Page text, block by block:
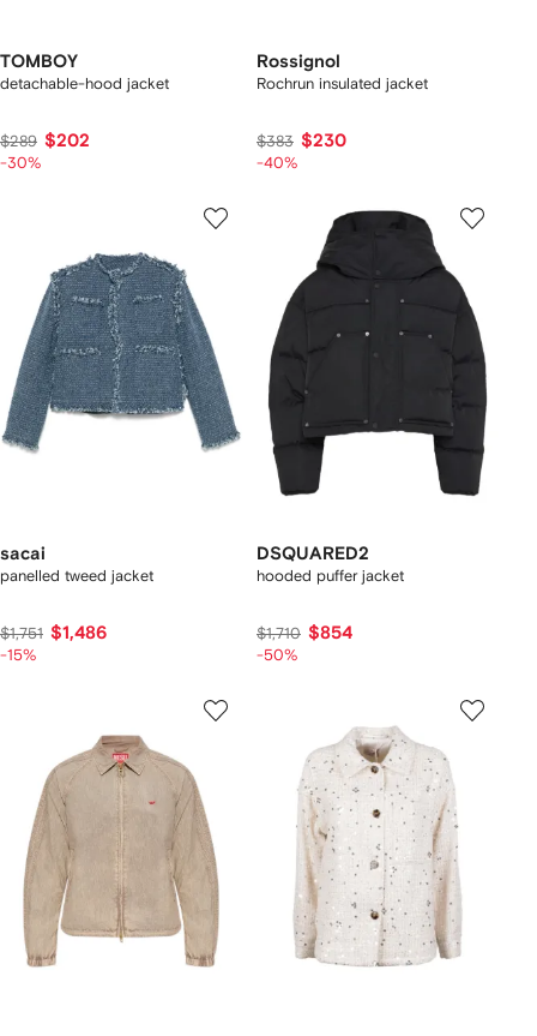
TOMBOY
detachable-hood jacket
$289 $202
-30%
Rossignol
Rochrun insulated jacket
$383 $230
-40%
sacai
panelled tweed jacket
$1,751 $1,486
-15%
DSQUARED2
hooded puffer jacket
$1,710 $854
-50%